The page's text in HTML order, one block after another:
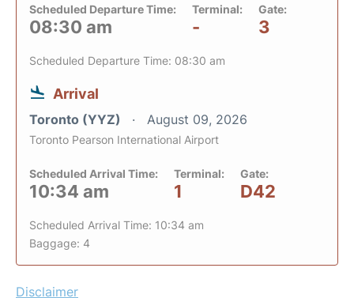
Scheduled Departure Time:
08:30 am
Terminal:
-
Gate:
3
Scheduled Departure Time: 08:30 am
Arrival
Toronto (YYZ) August 09, 2026
Toronto Pearson International Airport
Scheduled Arrival Time:
10:34 am
Terminal:
1
Gate:
D42
Scheduled Arrival Time: 10:34 am
Baggage: 4
Disclaimer